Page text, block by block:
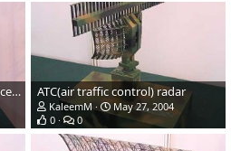
YLC-2 3D long range surveillance radar ATC(air traffic control) radar
KaleemM
May 27, 2004
0
0